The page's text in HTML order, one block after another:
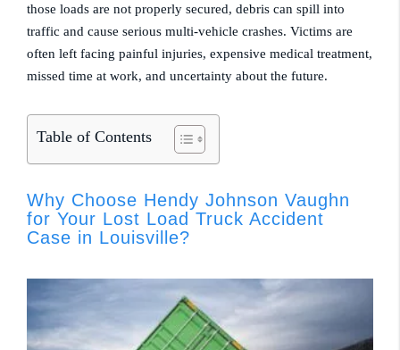
those loads are not properly secured, debris can spill into
traffic and cause serious multi-vehicle crashes. Victims are
often left facing painful injuries, expensive medical treatment,
missed time at work, and uncertainty about the future.
Table of Contents
Why Choose Hendy Johnson Vaughn
for Your Lost Load Truck Accident
Case in Louisville?